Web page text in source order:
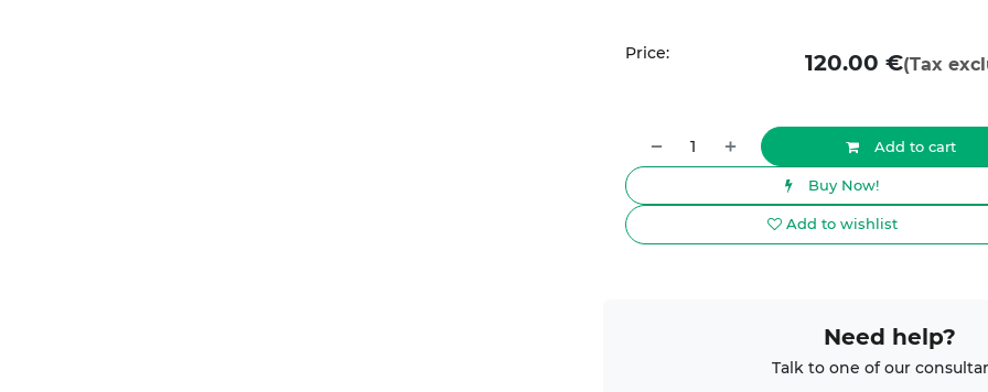
Add to cart
Buy Now!
Add to wishlist
Price: 120.00 €(Tax
Need help?
Talk to one of our